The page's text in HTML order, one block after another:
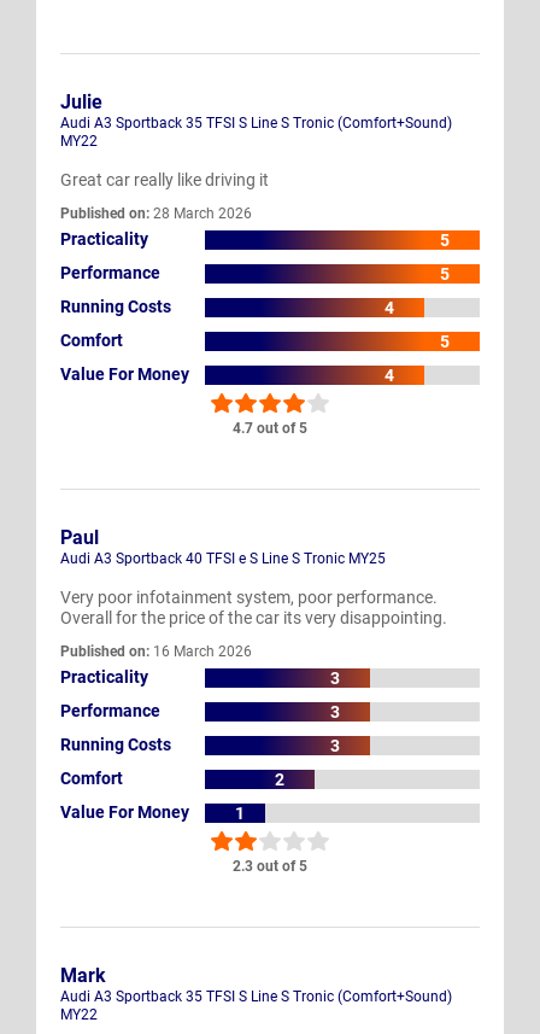
4.7 out of 5
Julie
Audi A3 Sportback 35 TFSI S Line S Tronic (Comfort+Sound)
MY22
Great car really like driving it
Published on: 28 March 2026
Practicality
5
Performance
5
Running Costs
4
Comfort
5
Value For Money
4
2.3 out of 5
Paul
Audi A3 Sportback 40 TFSI e S Line S Tronic MY25
Very poor infotainment system, poor performance.
Overall for the price of the car its very disappointing.
Published on: 16 March 2026
Practicality
3
Performance
3
Running Costs
3
Comfort
2
Value For Money
1
Mark
Audi A3 Sportback 35 TFSI S Line S Tronic (Comfort+Sound)
MY22